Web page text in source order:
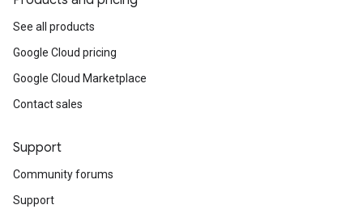
See all products
Google Cloud pricing
Google Cloud Marketplace
Contact sales
Support
Community forums
Support